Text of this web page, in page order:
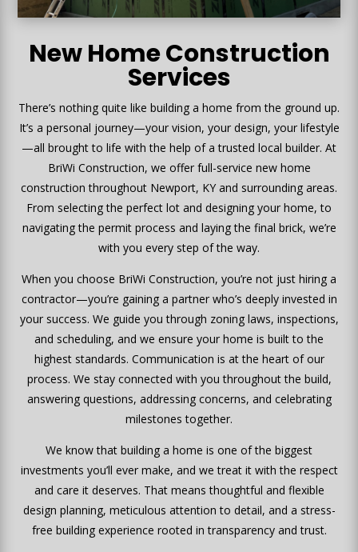
New Home Construction
Services
There’s nothing quite like building a home from the ground up.
It’s a personal journey—your vision, your design, your lifestyle
—all brought to life with the help of a trusted local builder. At
BriWi Construction, we offer full-service new home
construction throughout Newport, KY and surrounding areas.
From selecting the perfect lot and designing your home, to
navigating the permit process and laying the final brick, we’re
with you every step of the way.
When you choose BriWi Construction, you’re not just hiring a
contractor—you’re gaining a partner who’s deeply invested in
your success. We guide you through zoning laws, inspections,
and scheduling, and we ensure your home is built to the
highest standards. Communication is at the heart of our
process. We stay connected with you throughout the build,
answering questions, addressing concerns, and celebrating
milestones together.
We know that building a home is one of the biggest
investments you’ll ever make, and we treat it with the respect
and care it deserves. That means thoughtful and flexible
design planning, meticulous attention to detail, and a stress-
free building experience rooted in transparency and trust.